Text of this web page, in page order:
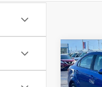
Used
Sonic